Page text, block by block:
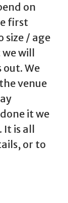
on
first
size / age
will
We
venue
it we
is all
or to